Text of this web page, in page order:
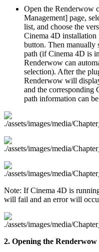
Open the Renderwow
Management] page,
list, and choose the
Cinema 4D
button. Then manually
path (if Cinema 4D is
Renderwow can
selection). After the
Renderwow will
and the corresponding
path information can
Note: If Cinema 4D is
will fail and an error will
2. Opening the